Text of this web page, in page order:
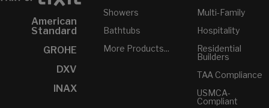
American
Standard
GROHE
DXV
INAX
Showers
Bathtubs
More Products...
Multi-Family
Hospitality
Residential
Builders
TAA Compliance
USMCA-
Compliant